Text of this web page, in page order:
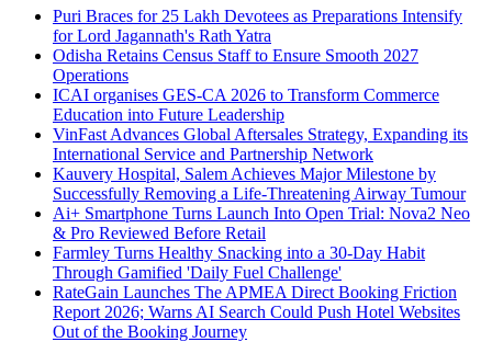
Puri Braces for 25 Lakh Devotees as Preparations Intensify
for Lord Jagannath's Rath Yatra
Odisha Retains Census Staff to Ensure Smooth 2027
Operations
ICAI organises GES-CA 2026 to Transform Commerce
Education into Future Leadership
VinFast Advances Global Aftersales Strategy, Expanding its
International Service and Partnership Network
Kauvery Hospital, Salem Achieves Major Milestone by
Successfully Removing a Life-Threatening Airway Tumour
Ai+ Smartphone Turns Launch Into Open Trial: Nova2 Neo
& Pro Reviewed Before Retail
Farmley Turns Healthy Snacking into a 30-Day Habit
Through Gamified 'Daily Fuel Challenge'
RateGain Launches The APMEA Direct Booking Friction
Report 2026; Warns AI Search Could Push Hotel Websites
Out of the Booking Journey